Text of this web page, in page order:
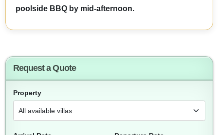
poolside BBQ by mid-afternoon.
Request a Quote
Property